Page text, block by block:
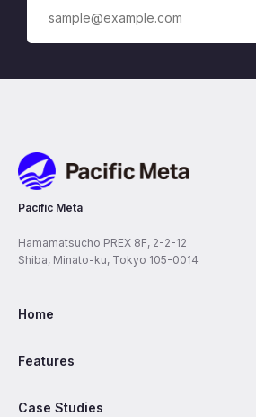
Pacific Meta
Hamamatsucho PREX 8F, 2-2-12
Shiba, Minato-ku, Tokyo 105-0014
Home
Features
Case Studies